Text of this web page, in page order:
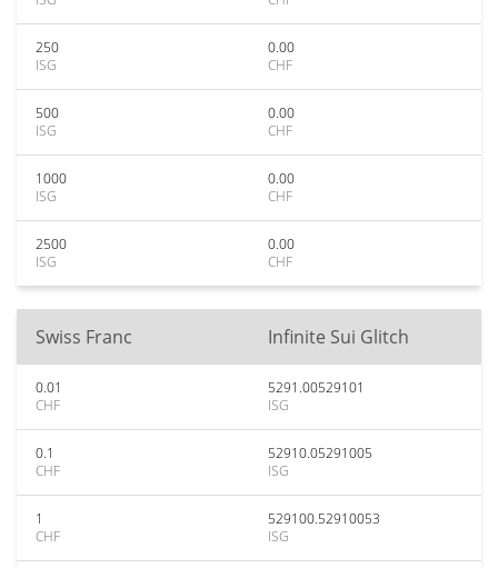
250
ISG
0.00
CHF
500
ISG
0.00
CHF
1000
ISG
0.00
CHF
2500
ISG
0.00
CHF
Swiss Franc Infinite Sui Glitch
0.01
CHF
5291.00529101
ISG
0.1
CHF
52910.05291005
ISG
1
CHF
529100.52910053
ISG